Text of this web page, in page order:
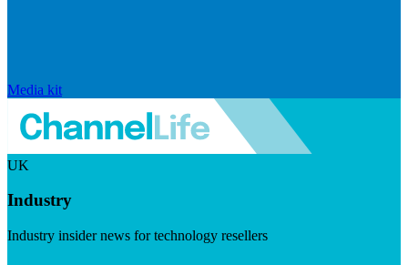
Media kit
UK
Industry
Industry insider news for technology resellers